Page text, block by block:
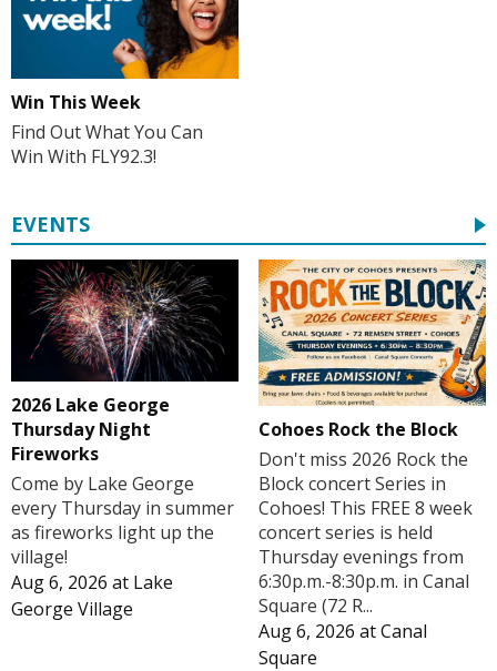
Win This Week
Find Out What You Can
Win With FLY92.3!
EVENTS
2026 Lake George
Thursday Night
Fireworks
Come by Lake George
every Thursday in summer
as fireworks light up the
village!
Aug 6, 2026 at Lake
George Village
Cohoes Rock the Block
Don't miss 2026 Rock the
Block concert Series in
Cohoes! This FREE 8 week
concert series is held
Thursday evenings from
6:30p.m.-8:30p.m. in Canal
Square (72 R...
Aug 6, 2026 atCanal
Square